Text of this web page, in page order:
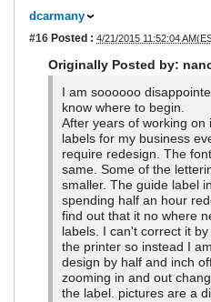
dcarmany
#16 Posted : 4/21/2015 11:52:04
Originally Posted by:
I am soooooo
know where to begin.
After years of working on
labels for my business
require redesign. The
same. Some of the
smaller. The guide label
spending half an hour
find out that it no where
labels. I can't correct it
the printer so instead I
design by half and inch
zooming in and out
the label. pictures are a